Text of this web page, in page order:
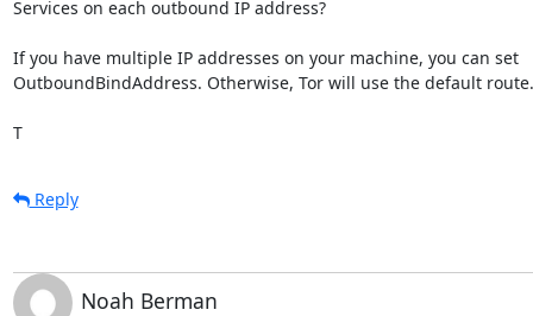
Services on each outbound IP address?
If you have multiple IP addresses on your machine, you can set
OutboundBindAddress. Otherwise, Tor will use the default route.
T
Reply
Noah Berman